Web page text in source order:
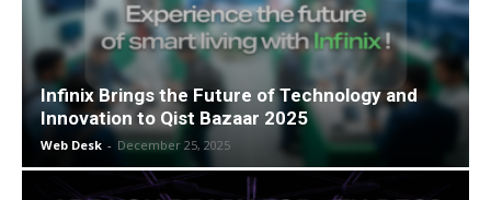
Infinix Brings the Future of Technology and
Innovation to Qist Bazaar 2025
Web Desk - December 25, 2025